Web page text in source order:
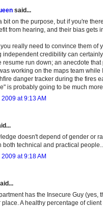
said...
bit on the purpose, but if you're
from hearing, and their bias gets
you really need to convince them
independent credibility can
resume run down; an anecdote
working on the maps team
danger tracker during the fires
is probably going to be much
at 9:13 AM
doesn't depend of gender or
both technical and practical
at 9:18 AM
has the Insecure Guy
place. A healthy percentage of